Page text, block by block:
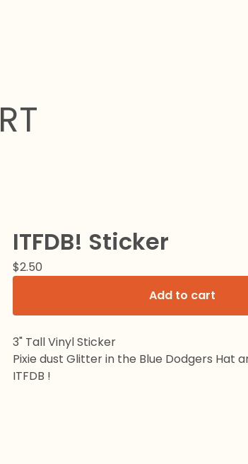
ITFDB! Sticker
$2.50
Add to cart
3" Tall Vinyl Sticker
Pixie dust Glitter in the Blue Dodgers Hat
ITFDB !